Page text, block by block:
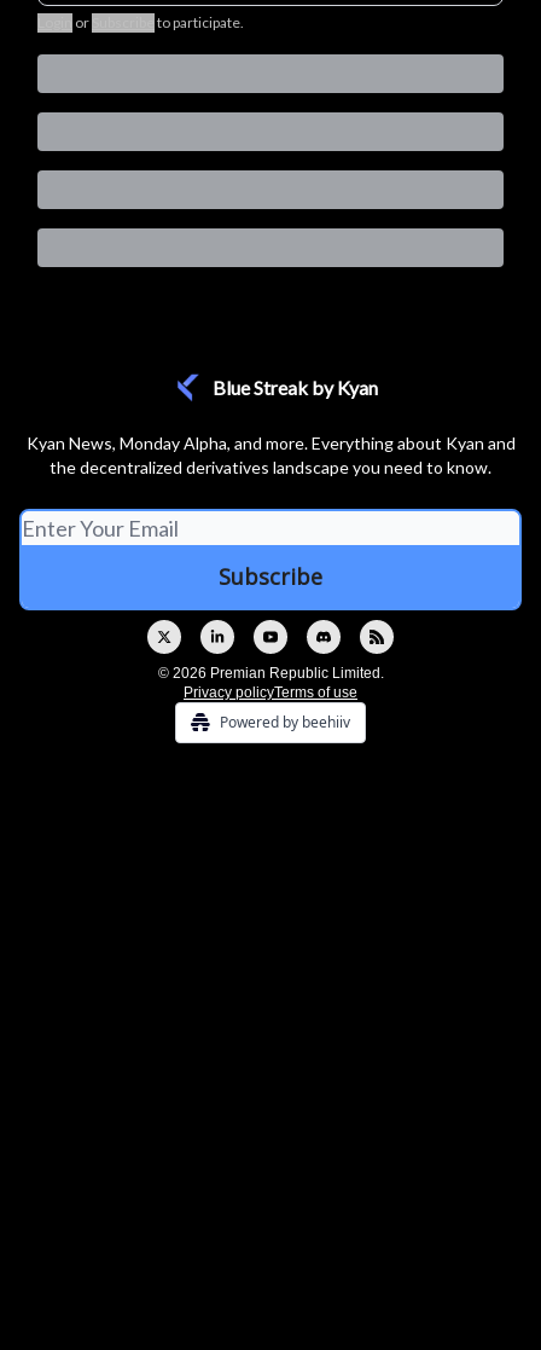
or to participate.
Blue Streak by Kyan
Kyan News, Monday Alpha, and more. Everything about Kyan and
the decentralized derivatives landscape you need to know.
© 2026 Premian Republic Limited.
Privacy policyTerms of use
Powered by beehiiv